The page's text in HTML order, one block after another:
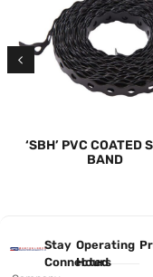
‘SBH’ PVC COATED
BAND
Stay
Connected
Operating
Hours